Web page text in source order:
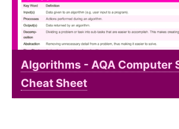
Algorithms - AQA Computer
Cheat Sheet